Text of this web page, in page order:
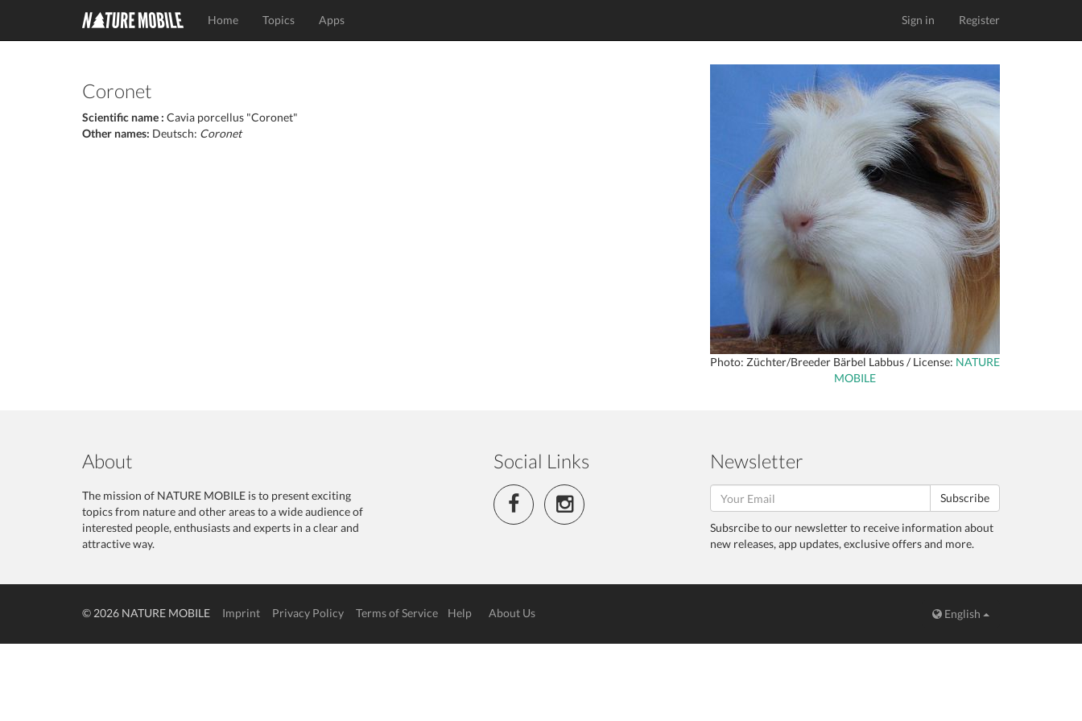
Home Topics Apps Sign in Register
Coronet
Scientific name : Cavia porcellus "Coronet"
Other names: Deutsch: Coronet
Photo: Züchter/Breeder Bärbel Labbus / License: NATURE
MOBILE
About
The mission of NATURE MOBILE is to present exciting
topics from nature and other areas to a wide audience of
interested people, enthusiasts and experts in a clear and
attractive way.
Social Links Newsletter
Subscribe
Subsrcibe to our newsletter to receive information about
new releases, app updates, exclusive offers and more.
© 2026 NATURE MOBILE Imprint Privacy Policy Terms of Service Help About Us English